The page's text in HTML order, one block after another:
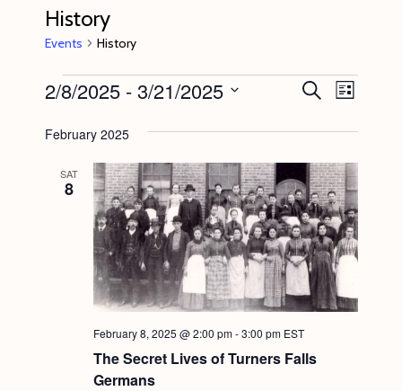
History
Events History
Events
E
n
t
s
S
e
a
r
S
E
e
n
t
V
i
e
w
s
L
s
2/8/2025 - 3/21/2025
eFebruary 2025
SAT
8
The Secret Lives of Turners Falls
Germans
February 8, 2025 @ 2:00 pm-3:00 pm EST